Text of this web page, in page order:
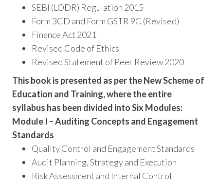
SEBI (LODR) Regulation 2015
Form 3CD and Form GSTR 9C (Revised)
Finance Act 2021
Revised Code of Ethics
Revised Statement of Peer Review 2020
This book is presented as per the New Scheme of
Education and Training, where the entire
syllabus has been divided into Six Modules:
Module I – Auditing Concepts and Engagement
Standards
Quality Control and Engagement Standards
Audit Planning, Strategy and Execution
Risk Assessment and Internal Control